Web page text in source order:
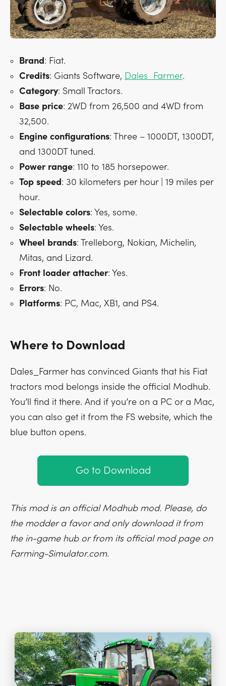
Brand: Fiat.
Credits: Giants Software, Dales_Farmer.
Category: Small Tractors.
Base price: 2WD from 26,500 and 4WD from
32,500.
Engine configurations: Three – 1000DT, 1300DT,
and 1300DT tuned.
Power range: 110 to 185 horsepower.
Top speed: 30 kilometers per hour | 19 miles per
hour.
Selectable colors: Yes, some.
Selectable wheels: Yes.
Wheel brands: Trelleborg, Nokian, Michelin,
Mitas, and Lizard.
Front loader attacher: Yes.
Errors: No.
Platforms: PC, Mac, XB1, and PS4.
Where to Download
Dales_Farmer has convinced Giants that his Fiat
tractors mod belongs inside the official Modhub.
You’ll find it there. And if you’re on a PC or a Mac,
you can also get it from the FS website, which the
blue button opens.
Go to Download
This mod is an official Modhub mod. Please, do
the modder a favor and only download it from
the in-game hub or from its official mod page on
Farming-Simulator.com.